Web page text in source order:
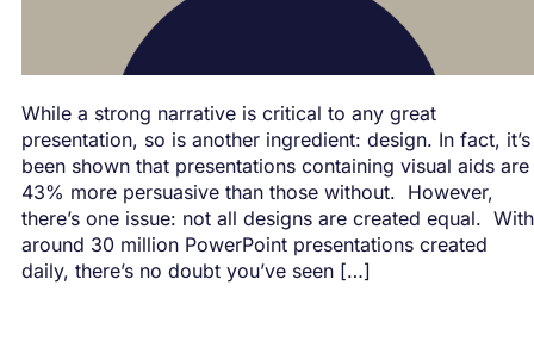
While a strong narrative is critical to any great
presentation, so is another ingredient: design. In fact, it’s
been shown that presentations containing visual aids are
43% more persuasive than those without. However,
there’s one issue: not all designs are created equal. With
around 30 million PowerPoint presentations created
daily, there’s no doubt you’ve seen […]